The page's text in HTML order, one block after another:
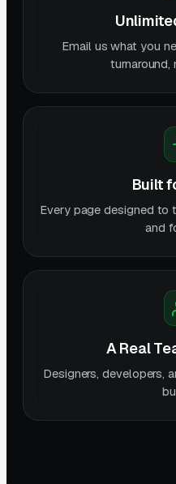
Email us what you
turnaround,
Built
Every page designed to
and
A Real
Designers, developers,